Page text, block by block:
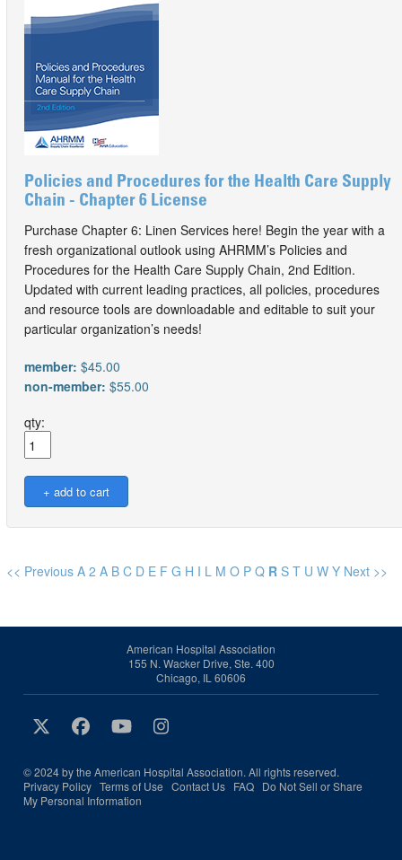
Policies and Procedures for the Health Care Supply
Chain - Chapter 6 License
Purchase Chapter 6: Linen Services here! Begin the year with a
fresh organizational outlook using AHRMM’s Policies and
Procedures for the Health Care Supply Chain, 2nd Edition.
Updated with current leading practices, all policies, procedures
and resource tools are downloadable and editable to suit your
particular organization’s needs!
member: $45.00
non-member: $55.00
qty:
<< Previous A 2 A B C D E F G H I L M O P Q R S T U W Y Next >>
American Hospital Association
155 N. Wacker Drive, Ste. 400
Chicago, IL 60606
© 2024 by the American Hospital Association. All rights reserved.
Privacy Policy Terms of Use Contact Us FAQ Do Not Sell or Share
My Personal Information